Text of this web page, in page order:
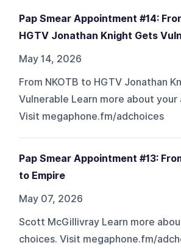
Pap Smear Appointment #14:
HGTV Jonathan Knight Gets
May 14, 2026
From NKOTB to HGTV Jonathan
Vulnerable Learn more about your
Visit megaphone.fm/adchoices
Pap Smear Appointment #13:
to Empire
May 07, 2026
Scott McGillivray Learn more
choices. Visit megaphone.fm/